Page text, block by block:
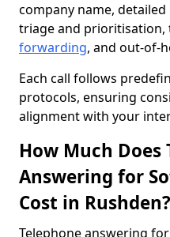
company name,
triage and prioritisation,
forwarding, and out-of-
Each call follows
protocols, ensuring
alignment with your
How Much Does
Answering for
Cost in Rushden?
Telephone answering